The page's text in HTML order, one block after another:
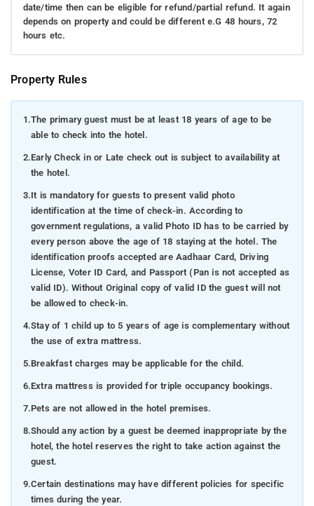
date/time then can be eligible for refund/partial refund. It again
depends on property and could be different e.G 48 hours, 72
hours etc.
Property Rules
1.The primary guest must be at least 18 years of age to be
able to check into the hotel.
2.Early Check in or Late check out is subject to availability at
the hotel.
3.It is mandatory for guests to present valid photo
identification at the time of check-in. According to
government regulations, a valid Photo ID has to be carried by
every person above the age of 18 staying at the hotel. The
identification proofs accepted are Aadhaar Card, Driving
License, Voter ID Card, and Passport (Pan is not accepted as
valid ID). Without Original copy of valid ID the guest will not
be allowed to check-in.
4.Stay of 1 child up to 5 years of age is complementary without
the use of extra mattress.
5.Breakfast charges may be applicable for the child.
6.Extra mattress is provided for triple occupancy bookings.
7.Pets are not allowed in the hotel premises.
8.Should any action by a guest be deemed inappropriate by the
hotel, the hotel reserves the right to take action against the
guest.
9.Certain destinations may have different policies for specific
times during the year.